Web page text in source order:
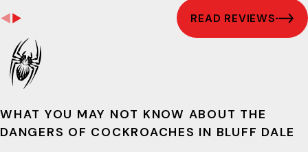
READ REVIEWS
WHAT YOU MAY NOT KNOW ABOUT THE
DANGERS OF COCKROACHES IN BLUFF DALE